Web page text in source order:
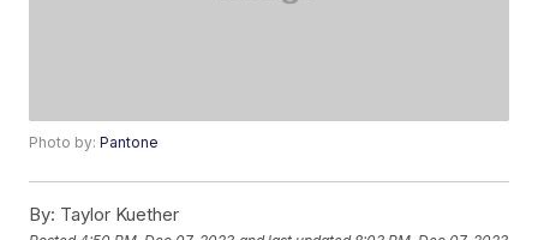
Photo by:Pantone
By: Taylor Kuether